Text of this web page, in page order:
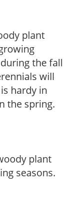
plant
the fall
will
hardy in
the spring.
plant
seasons.